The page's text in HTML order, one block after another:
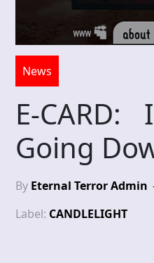
News
E-CARD:
Going
By Eternal Terror Admin
Label: CANDLELIGHT